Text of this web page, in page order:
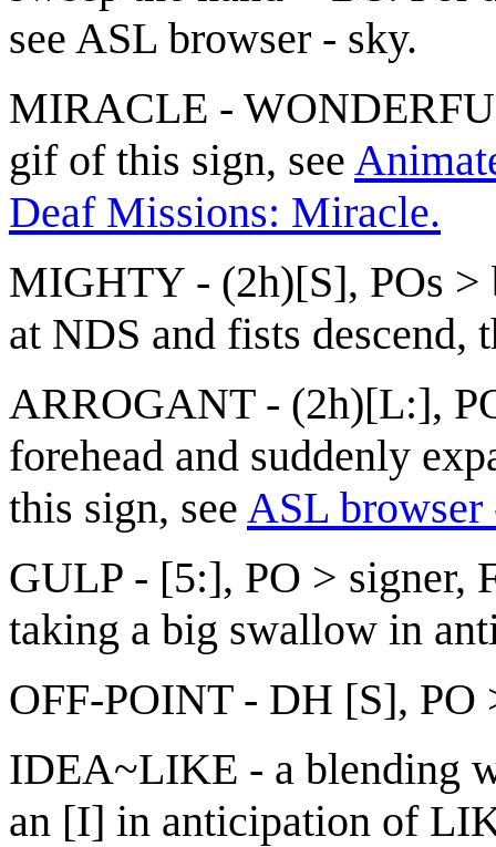
see ASL browser - sky.
MIRACLE -
gif of this sign, see
Deaf Missions: Miracle.
MIGHTY - (2h)[S], POs >
at NDS and fists descend,
ARROGANT - (2h)[L:],
forehead and suddenly
this sign, see ASL browser
GULP - [5:], PO > signer,
taking a big swallow in
OFF-POINT - DH [S],
IDEA~LIKE - a blending
an [I] in anticipation of